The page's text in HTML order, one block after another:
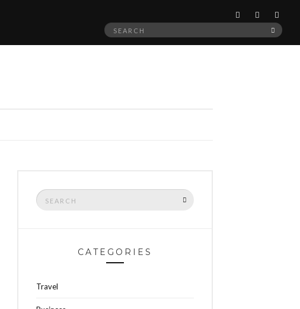
Search
Search
for:
CATEGORIES
Travel